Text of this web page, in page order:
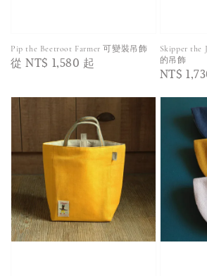
Pip the Beetroot Farmer 可變裝吊飾
Regular
從NT$ 1,580 起
Skipper the
的吊飾
Regular
NT$